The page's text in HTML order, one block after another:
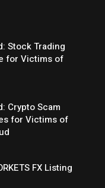
Stock Trading
for Victims of
Crypto Scam
for Victims of
FX Listing